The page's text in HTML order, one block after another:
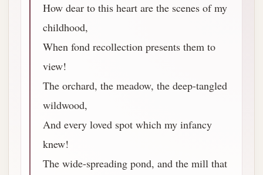
How dear to this heart are the scenes of my
childhood,
When fond recollection presents them to
view!
The orchard, the meadow, the deep-tangled
wildwood,
And every loved spot which my infancy
knew!
The wide-spreading pond, and the mill that